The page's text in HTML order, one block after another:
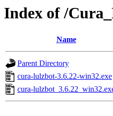
Index of /
Name
Parent Directory
cura-lulzbot-3.6.22-win32.exe
cura-